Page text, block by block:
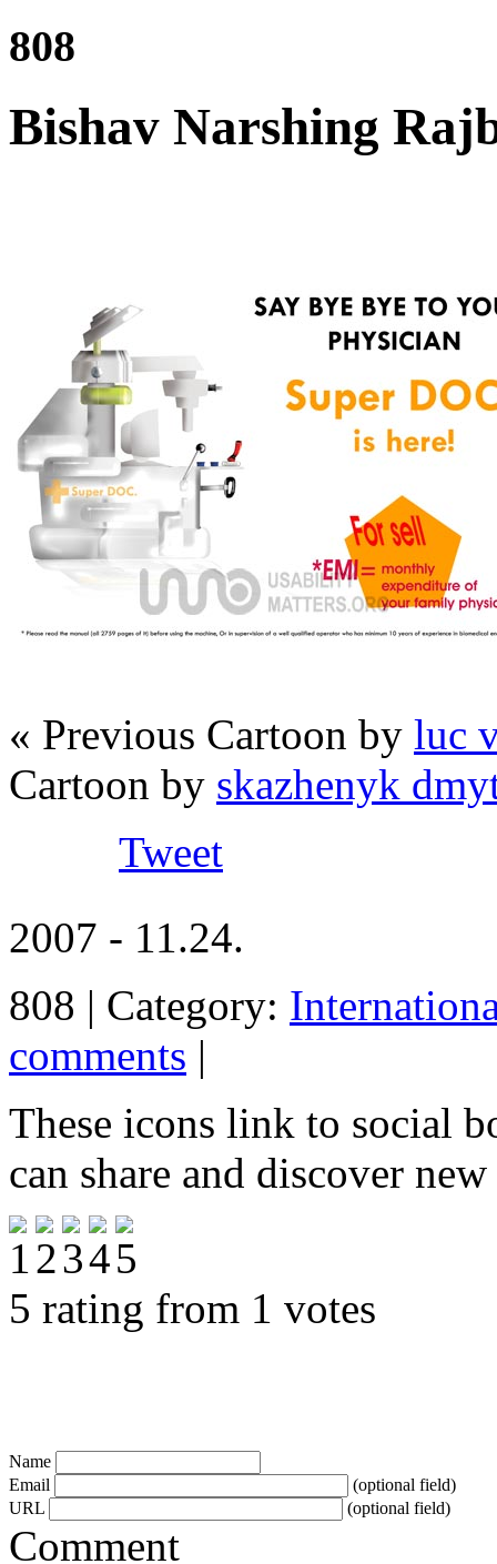
808
Bishav Narshing
« Previous Cartoon by luc
Cartoon by skazhenyk
Tweet
2007 - 11.24.
808 | Category:
comments |
These icons link to social
can share and discover
5 rating from 1 votes
Name
Email
(optional field)
URL
(optional field)
Comment